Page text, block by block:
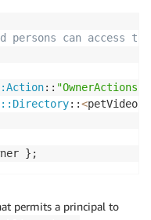
persons can access
:: "OwnerActions"
::<
};
permits a principal to